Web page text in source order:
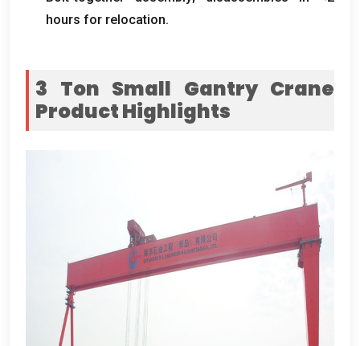
hours for relocation.
3 Ton Small Gantry Crane
Product Highlights